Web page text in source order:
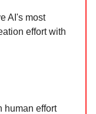
AI's most
effort with
human effort